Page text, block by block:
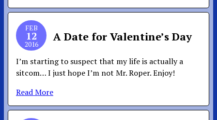
FEB
12
2016
A Date for Valentine’s Day
I’m starting to suspect that my life is actually a
sitcom… I just hope I’m not Mr. Roper. Enjoy!
Read More